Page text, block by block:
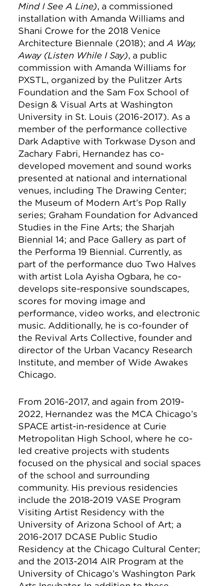
Mind I See A Line), a commissioned
installation with Amanda Williams and
Shani Crowe for the 2018 Venice
Architecture Biennale (2018); andA Way,
Away (Listen While I Say), a public
commission with Amanda Williams for
PXSTL, organized by the Pulitzer Arts
Foundation and the Sam Fox School of
Design & Visual Arts at Washington
University in St. Louis (2016-2017). As a
member of the performance collective
Dark Adaptive with Torkwase Dyson and
Zachary Fabri, Hernandez has co-
developed movement and sound works
presented at national and international
venues, including The Drawing Center;
the Museum of Modern Art’s Pop Rally
series; Graham Foundation for Advanced
Studies in the Fine Arts; the Sharjah
Biennial 14; and Pace Gallery as part of
the Performa 19 Biennial. Currently, as
part of the performance duo Two Halves
with artist Lola Ayisha Ogbara, he co-
develops site-responsive soundscapes,
scores for moving image and
performance, video works, and electronic
music. Additionally, he is co-founder of
the Revival Arts Collective, founder and
director of the Urban Vacancy Research
Institute, and member of Wide Awakes
Chicago.
From 2016-2017, and again from 2019-
2022, Hernandez was the MCA Chicago’s
SPACE artist-in-residence at Curie
Metropolitan High School, where he co-
led creative projects with students
focused on the physical and social spaces
of the school and surrounding
community. His previous residencies
include the 2018-2019 VASE Program
Visiting Artist Residency with the
University of Arizona School of Art; a
2016-2017 DCASE Public Studio
Residency at the Chicago Cultural Center;
and the 2013-2014 AIR Program at the
University of Chicago’s Washington Park